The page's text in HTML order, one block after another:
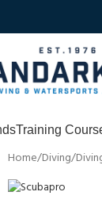
Training
Home Diving